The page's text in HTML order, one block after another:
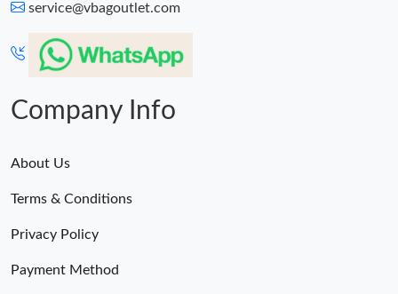
service@vbagoutlet.com
Company Info
About Us
Terms & Conditions
Privacy Policy
Payment Method